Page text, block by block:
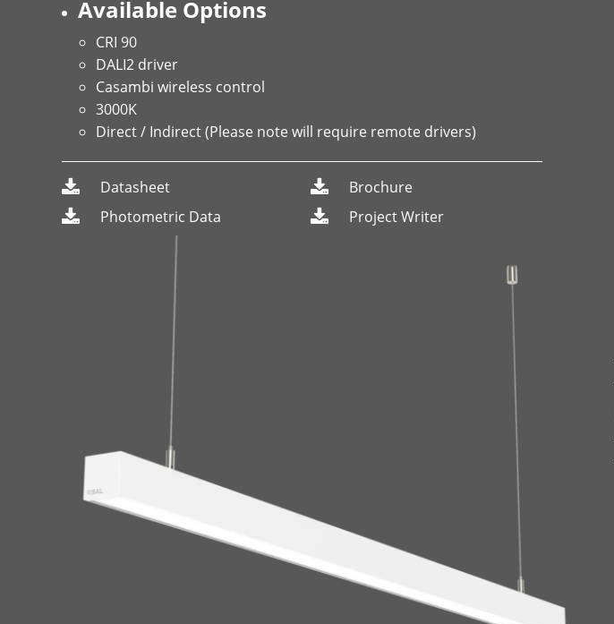
Available Options
CRI 90
DALI2 driver
Casambi wireless control
3000K
Direct / Indirect (Please note will require remote drivers)
Datasheet
Brochure
Photometric Data
Project Writer